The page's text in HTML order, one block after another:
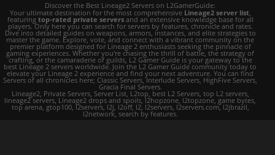
Discover the Best Lineage2 Servers on L2GamerGuide:
Your ultimate destination for the most comprehensive Lineage2 server list,
featuring top-rated private serversand an extensive knowledge base for all
players. Only here you can search for servers by features, chronicle and rates.
Dive into detailed guides on weapons, armors, instances, and elite strategies to
master the game. Explore, vote, and connect with a vibrant community on the
premier platform designed for Lineage 2 enthusiasts seeking the pinnacle of
gaming experiences. Whether you're chasing the thrill of battle, the strategy of
crafting, or the camaraderie of guilds, L2 Gamer Guide is your gateway to the
best Lineage 2 servers worldwide. Join the L2 Gamer Guide community today to
elevate your Lineage 2 experience and find your next adventure. You can find
Servers of all chronicles here; Classic Servers, Interlude Servers, HighFive Servers,
Gracia Final Servers.
Lineage2, Private Servers, Server List, L2top, best L2 Servers, top L2 servers,
lineage2 servers, Lineage2 drops and spoils, l2hopzone, l2topzone, game bytes,
top arena, gtop100, l2servers, l2j, l2off, l2, l2servers, l2servers.com, l2jbrazil,
l2network, search by features.